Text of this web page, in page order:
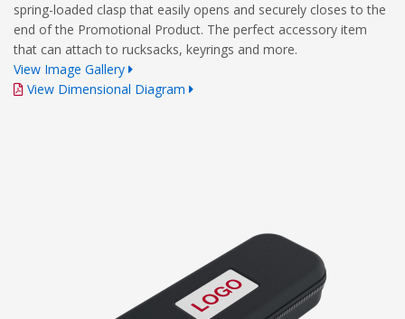
spring-loaded clasp that easily opens and securely closes to the
end of the Promotional Product. The perfect accessory item
that can attach to rucksacks, keyrings and more.
View Image Gallery
View Dimensional Diagram